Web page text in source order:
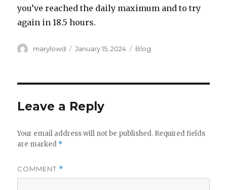
you’ve reached the daily maximum and to try
again in 18.5 hours.
Author
marylowd
Posted
January 15, 2024 Categories
Blog
Leave a Reply
Your email address will not be published. Required fields
are marked *
COMMENT *